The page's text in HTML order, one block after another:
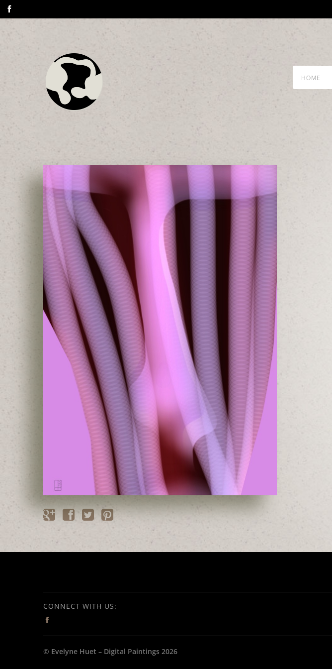
HOME
CONNECT WITH US:
© Evelyne Huet – Digital Paintings 2026